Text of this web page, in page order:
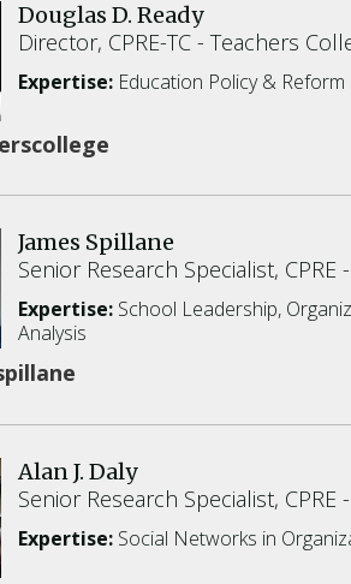
Douglas D. Ready
Director, CPRE-TC Teachers
Expertise: Education Policy & Reform
James Spillane
Senior Research Specialist, CPRE
Expertise: School Leadership,
Analysis
Alan J. Daly
Senior Research Specialist, CPRE
Expertise: Social Networks in